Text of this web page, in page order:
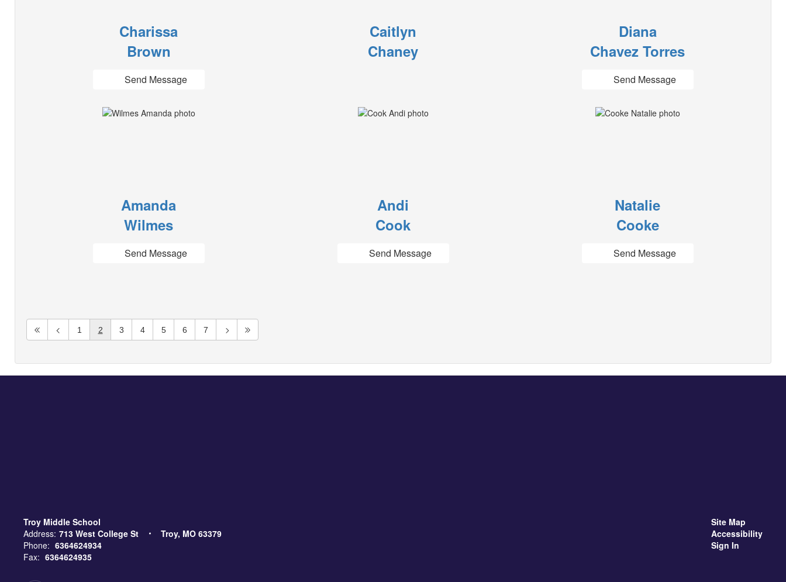
Charissa
Brown
Send Message
Caitlyn
Chaney
Diana
Chavez Torres
Send Message
Amanda
Wilmes
Send Message
Andi
Cook
Send Message
Natalie
Cooke
Send Message
1 2 3 4 5 6 7
Troy Middle School
Address: 713 West College St
Troy, MO 63379
Phone: 6364624934
Fax: 6364624935
Site Map
Accessibility
Sign In